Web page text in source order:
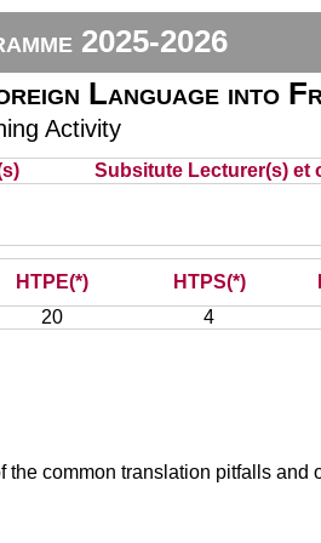
2025-2026
Language into
Activity
Subsitute Lecturer(s) et
HTPE(*) HTPS(*)
20 4
common translation pitfalls and